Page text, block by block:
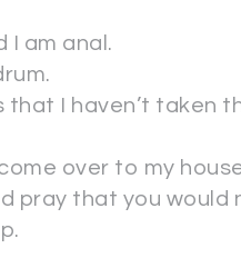
I am anal.
that I haven’t taken
over to my
pray that you would